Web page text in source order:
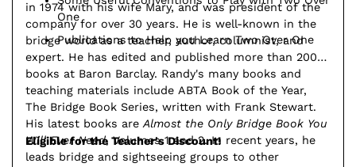
One
Publications to Help you Learn Two Over One
in 1974 with his wife Mary, and was president of the
company for over 30 years. He is well-known in the
bridge world as a teacher, author, columnist, and
expert. He has edited and published more than 200
books at Baron Barclay. Randy's many books and
teaching materials include ABTA Book of the Year,
The Bridge Book Series, written with Frank Stewart.
His latest books are Almost the Only Bridge Book You
Will Ever Need, Volumes 1 and 2. In recent years, he
leads bridge and sightseeing groups to other
Eligible for the Teacher's Discount!